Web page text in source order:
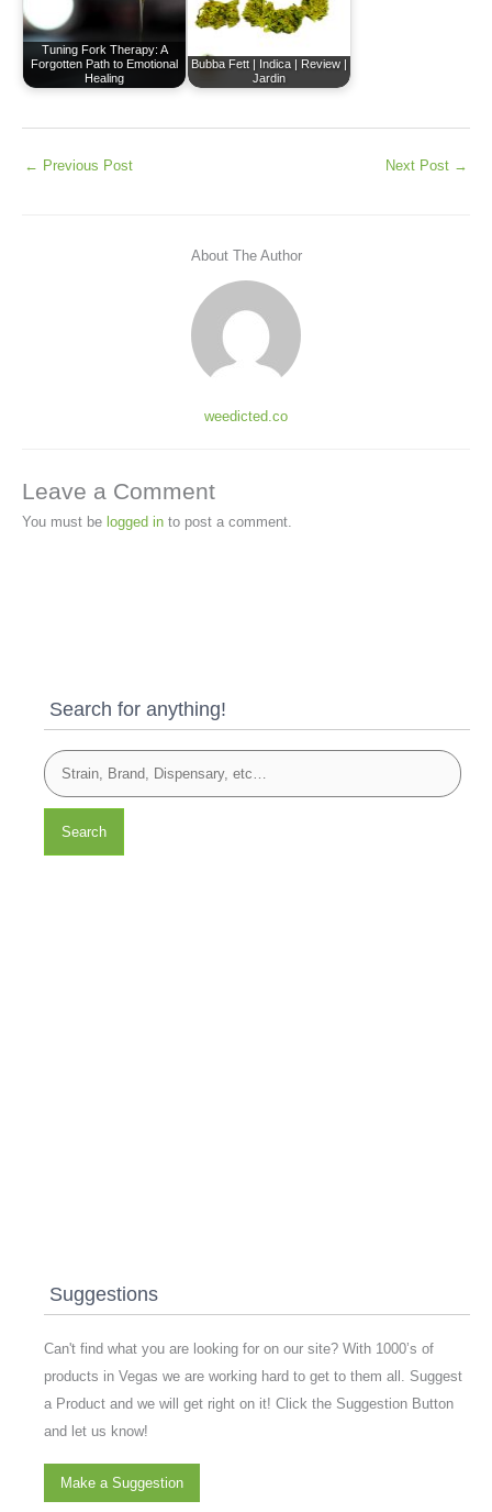
Tuning Fork Therapy: A
Forgotten Path to Emotional
Healing
Bubba Fett | Indica | Review |
Jardin
← Previous Post Next Post →
About The Author
weedicted.co
Leave a Comment
You must be logged in to post a comment.
Search for anything!
Search
Suggestions
Can't find what you are looking for on our site? With 1000’s of
products in Vegas we are working hard to get to them all. Suggest
a Product and we will get right on it! Click the Suggestion Button
and let us know!
Make a Suggestion